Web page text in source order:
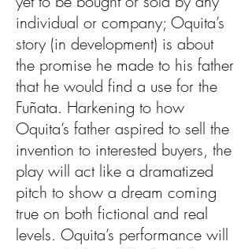
individual or company; Oquita’s
story (in development) is about
the promise he made to his father
that he would find a use for the
Fuñata. Harkening to how
Oquita’s father aspired to sell the
invention to interested buyers, the
play will act like a dramatized
pitch to show a dream coming
true on both fictional and real
levels. Oquita’s performance will